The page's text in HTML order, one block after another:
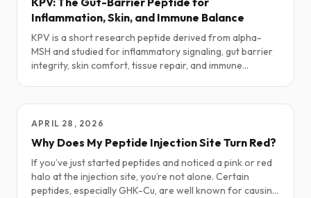
Inflammation, Skin, and Immune Balance
KPV is a short research peptide derived from alpha-
MSH and studied for inflammatory signaling, gut barrier
integrity, skin comfort, tissue repair, and immune
benefits, real-world dosing patterns, stacks, safety
notes, and what the current science is actually saying.
APRIL 28, 2026
Why Does My Peptide Injection Site Turn Red?
If you’ve just started peptides and noticed a pink or red
halo at the injection site, you’re not alone. Certain
peptides, especially GHK-Cu, are well known for causing